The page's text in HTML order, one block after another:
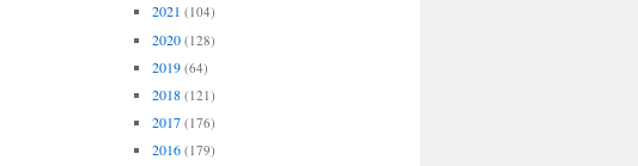
2021 (104)
2020 (128)
2019 (64)
2018 (121)
2017 (176)
2016 (179)